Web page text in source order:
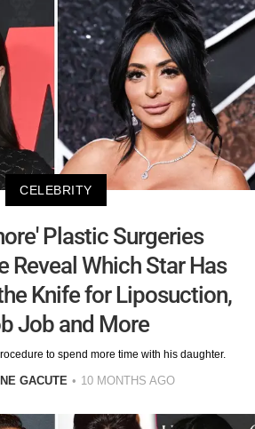
CELEBRITY
Plastic Surgeries
Reveal Which Star Has
Knife for Liposuction,
Job and More
to spend more time with his daughter.
GACUTE 10 MONTHS AGO